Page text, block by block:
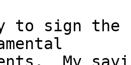
to sign the